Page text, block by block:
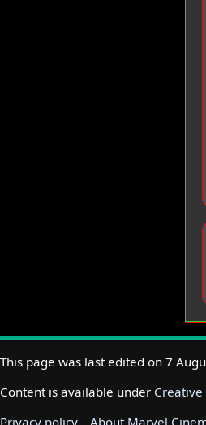
This page was last edited on 7
Content is available under